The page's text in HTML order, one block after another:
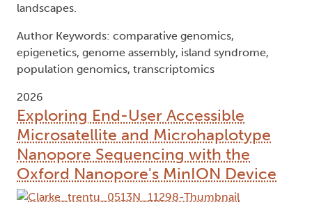
landscapes.
Author Keywords: comparative genomics,
epigenetics, genome assembly, island syndrome,
population genomics, transcriptomics
2026
Exploring End-User Accessible
Microsatellite and Microhaplotype
Nanopore Sequencing with the
Oxford Nanopore's MinION Device